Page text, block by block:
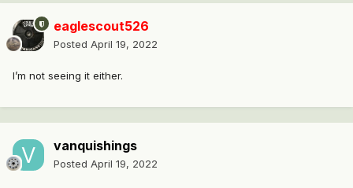
eaglescout526
Posted April 19, 2022
I’m not seeing it either.
vanquishings
Posted April 19, 2022